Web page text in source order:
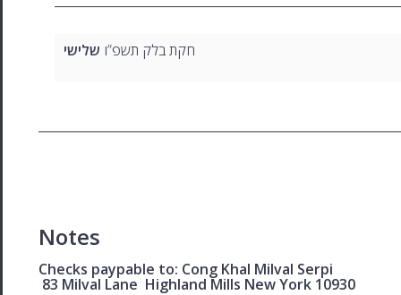
חקת בלק תשפ”ו שלישי
Notes
Checks paypable to: Cong Khal Milval Serpi
83 Milval Lane Highland Mills New York 10930